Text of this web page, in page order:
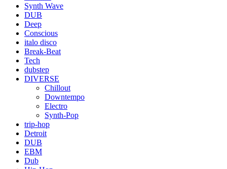
Synth Wave
DUB
Deep
Conscious
italo disco
Break-Beat
Tech
dubstep
DIVERSE
Chillout
Downtempo
Electro
Synth-Pop
trip-hop
Detroit
DUB
EBM
Dub